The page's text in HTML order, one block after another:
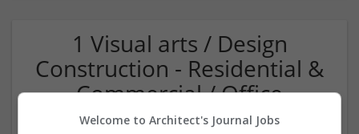
1 Visual arts / Design
Construction - Residential &
Commercial / Office
Company
Welcome to Architect's Journal Jobs